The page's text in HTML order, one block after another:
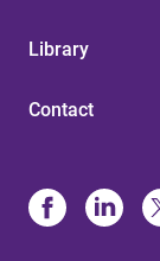
Library
Contact